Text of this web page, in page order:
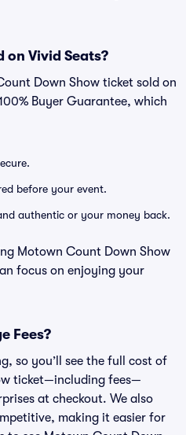
on Vivid Seats?
Down Show ticket sold on
Buyer Guarantee, which
before your event.
authentic or your money back.
Motown Count Down Show
focus on enjoying your
Fees?
so you’ll see the full cost of
ticket—including fees—
at checkout. We also
making it easier for